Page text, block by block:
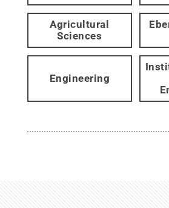
Agricultural
Sciences
Engineering